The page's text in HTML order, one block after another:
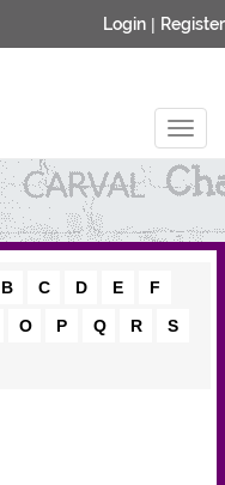
Login | Register
B C D E
F
O P Q R
S